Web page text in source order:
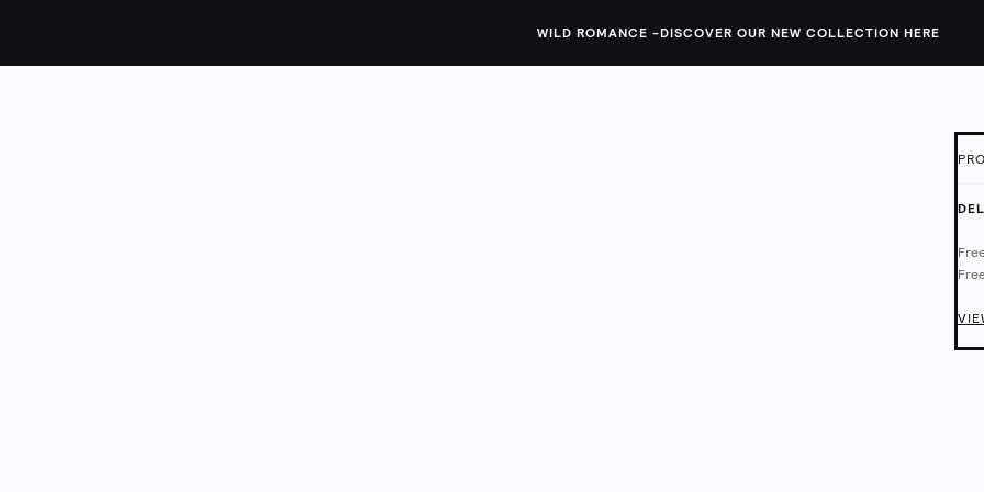
WILD ROMANCE -DISCOVER OUR NEW COLLECTION HERE
ID: